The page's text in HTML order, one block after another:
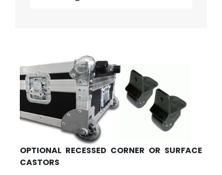
OPTIONAL RECESSED CORNER OR SURFACE
CASTORS